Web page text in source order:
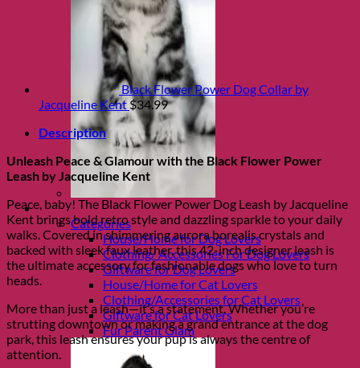
Shop Fur parents
Categories
House/Home for Dog Lovers
Clothing/ Accessories For Dog Lovers
Giftware for Dog Lovers
House/Home for Cat Lovers
Clothing/Accessories for Cat Lovers
Giftware for Cat Lovers
Fur Parent Glam
Black Flower Power Dog Collar by
Jacqueline Kent $34.99
Description
Unleash Peace & Glamour with the Black Flower Power
Leash by Jacqueline Kent
Peace, baby! The Black Flower Power Dog Leash by Jacqueline
Kent brings bold retro style and dazzling sparkle to your daily
walks. Covered in shimmering aurora borealis crystals and
backed with sleek faux leather, this 42-inch designer leash is
the ultimate accessory for fashionable dogs who love to turn
heads.
More than just a leash—it’s a statement. Whether you’re
strutting downtown or making a grand entrance at the dog
park, this leash ensures your pup is always the centre of
attention.